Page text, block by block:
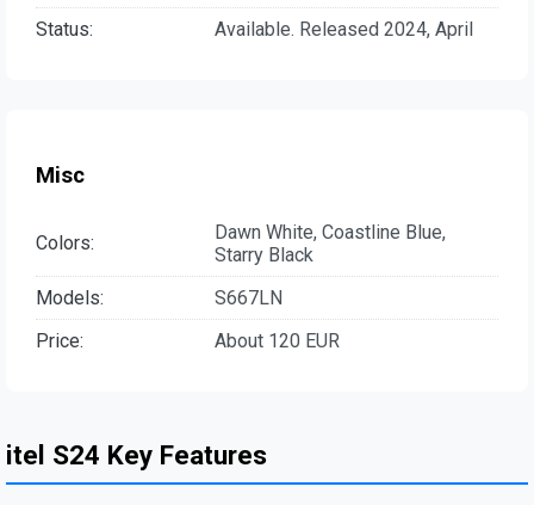
Status:
Available. Released 2024, April
Misc
Colors:
Dawn White, Coastline Blue,
Starry Black
Models:
S667LN
Price:
About 120 EUR
itel S24 Key Features